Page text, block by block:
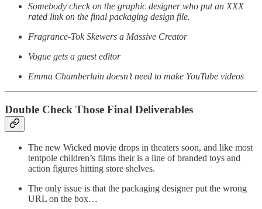
Somebody check on the graphic designer who put an XXX
rated link on the final packaging design file.
Fragrance-Tok Skewers a Massive Creator
Vogue gets a guest editor
Emma Chamberlain doesn’t need to make YouTube videos
Double Check Those Final Deliverables
The new Wicked movie drops in theaters soon, and like most
tentpole children’s films their is a line of branded toys and
action figures hitting store shelves.
The only issue is that the packaging designer put the wrong
URL on the box…